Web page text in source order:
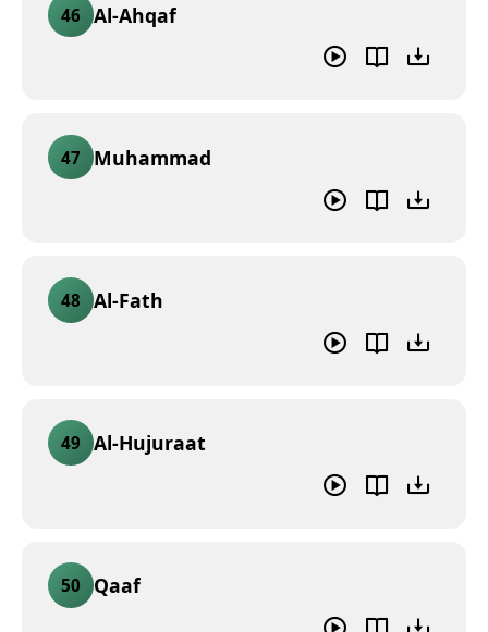
46 Al-Ahqaf
47 Muhammad
48 Al-Fath
49 Al-Hujuraat
50 Qaaf